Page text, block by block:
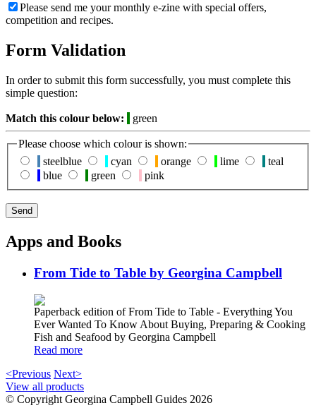
Please send me your monthly e-zine with special offers,
competition and recipes.
Form Validation
In order to submit this form successfully, you must complete this
simple question:
Match this colour below: green
Please choose which colour is shown:
steelblue
cyan orange lime
teal
blue
green pink
Apps and Books
From Tide to Table by Georgina Campbell
Paperback edition of From Tide to Table - Everything You
Ever Wanted To Know About Buying, Preparing & Cooking
Fish and Seafood by Georgina Campbell
Read more
<Previous Next>
View all products
© Copyright Georgina Campbell Guides 2026